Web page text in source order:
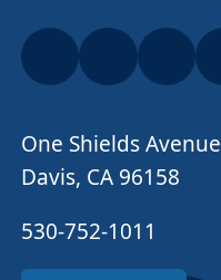
One Shields Avenue
Davis, CA 96158
530-752-1011